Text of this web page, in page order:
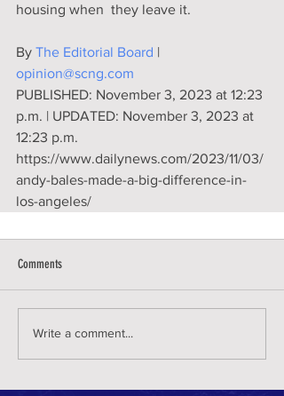
housing when  they leave it.
By The Editorial Board |
opinion@scng.com
PUBLISHED: November 3, 2023 at 12:23
p.m. | UPDATED: November 3, 2023 at
12:23 p.m.
https://www.dailynews.com/2023/11/03/
andy-bales-made-a-big-difference-in-
los-angeles/
Comments
Write a comment...